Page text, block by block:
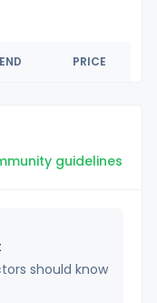
PRICE
guidelines
should know